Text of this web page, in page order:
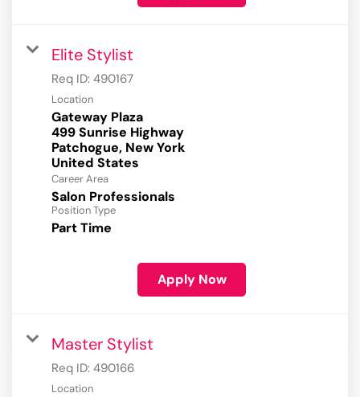
Elite Stylist
Req ID: 490167
Location
Gateway Plaza
499 Sunrise Highway
Patchogue, New York
Career Area
Salon Professionals
Position Type
Part Time
Apply Now
Master Stylist
Req ID: 490166
Location